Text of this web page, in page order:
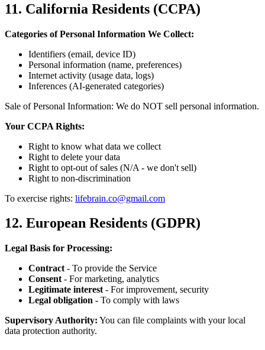
11. California Residents (CCPA)
Categories of Personal Information We Collect:
Identifiers (email, device ID)
Personal information (name, preferences)
Internet activity (usage data, logs)
Inferences (AI-generated categories)
Sale of Personal Information: We do NOT sell personal information.
Your CCPA Rights:
Right to know what data we collect
Right to delete your data
Right to opt-out of sales (N/A - we don't sell)
Right to non-discrimination
To exercise rights: lifebrain.co@gmail.com
12. European Residents (GDPR)
Legal Basis for Processing:
Contract - To provide the Service
Consent - For marketing, analytics
Legitimate interest - For improvement, security
Legal obligation - To comply with laws
Supervisory Authority: You can file complaints with your local
data protection authority.